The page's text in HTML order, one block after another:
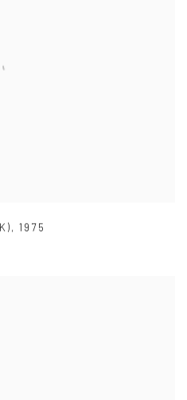
,1975